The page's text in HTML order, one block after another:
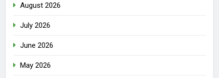
August 2026
July 2026
June 2026
May 2026